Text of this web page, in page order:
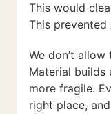
This would
This prevented
We don’t
Material builds
more fragile.
right place,